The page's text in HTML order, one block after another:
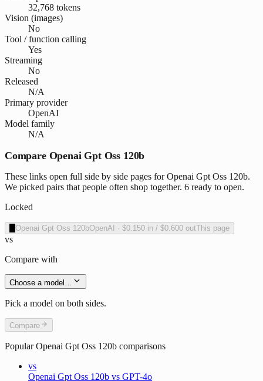
32,768 tokens
Vision (images)
No
Tool / function calling
Yes
Streaming
No
Released
N/A
Primary provider
OpenAI
Model family
N/A
Compare Openai Gpt Oss 120b
These links open full side by side pages for Openai Gpt Oss 120b.
We picked pairs that people often shop together. 6 ready to open.
Locked
Openai Gpt Oss 120bOpenAI · $0.150 in / $0.600 outThis page
vs
Compare with
Choose a model…
Pick a model on both sides.
Compare
PopularOpenai Gpt Oss 120b comparisons
vs
Openai Gpt Oss 120b vs GPT-4o